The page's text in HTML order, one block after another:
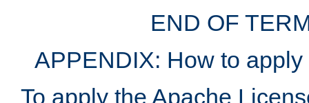
END OF
APPENDIX: How to
To apply the Apache